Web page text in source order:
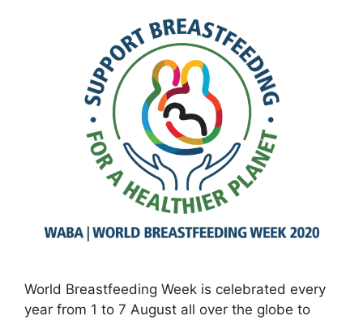
World Breastfeeding Week is celebrated every
year from 1 to 7 August all over the globe to